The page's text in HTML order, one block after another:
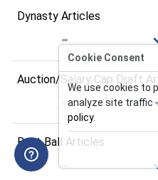
Dynasty Articles
Auction/Salary Cap Draft
Best Ball Articles
Cookie Consent
We use cookies to
analyze site traffic
policy.